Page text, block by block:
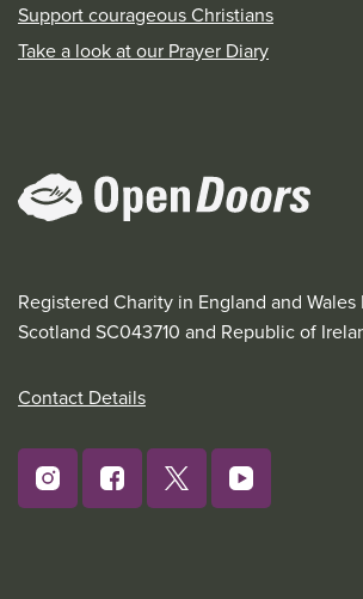
Support courageous Christians
Take a look at our Prayer Diary
Registered Charity in England and Wales
Scotland SC043710 and Republic of
Contact Details